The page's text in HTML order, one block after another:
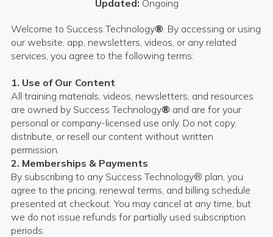
Updated: Ongoing
Welcome to Success Technology®. By accessing or using
our website, app, newsletters, videos, or any related
services, you agree to the following terms:
1. Use of Our Content
All training materials, videos, newsletters, and resources
are owned by Success Technology® and are for your
personal or company-licensed use only. Do not copy,
distribute, or resell our content without written
permission.
2. Memberships & Payments
By subscribing to any Success Technology® plan, you
agree to the pricing, renewal terms, and billing schedule
presented at checkout. You may cancel at any time, but
we do not issue refunds for partially used subscription
periods.